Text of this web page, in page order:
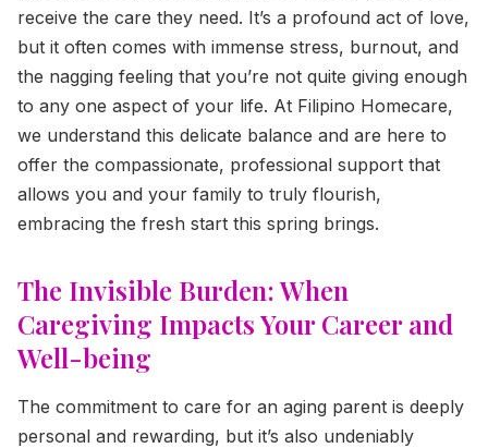
receive the care they need. It’s a profound act of love,
but it often comes with immense stress, burnout, and
the nagging feeling that you’re not quite giving enough
to any one aspect of your life. At Filipino Homecare,
we understand this delicate balance and are here to
offer the compassionate, professional support that
allows you and your family to truly flourish,
embracing the fresh start this spring brings.
The Invisible Burden: When
Caregiving Impacts Your Career and
Well-being
The commitment to care for an aging parent is deeply
personal and rewarding, but it’s also undeniably